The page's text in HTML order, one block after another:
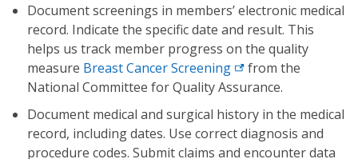
Document screenings in members’ electronic medical
record. Indicate the specific date and result. This
helps us track member progress on the quality
measure Breast Cancer Screening
from the
National Committee for Quality Assurance.
Document medical and surgical history in the medical
record, including dates. Use correct diagnosis and
procedure codes. Submit claims and encounter data